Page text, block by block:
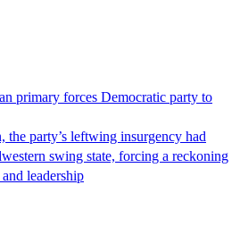
primary forces Democratic party to
the party’s leftwing insurgency had
swing state, forcing a reckoning
leadership